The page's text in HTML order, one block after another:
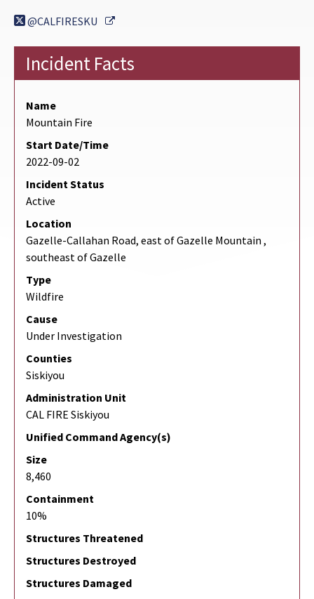
@CALFIRESKU External Link
Incident Facts
Name
Mountain Fire
Start Date/Time
2022-09-02
Incident Status
Active
Location
Gazelle-Callahan Road, east of Gazelle Mountain ,
southeast of Gazelle
Type
Wildfire
Cause
Under Investigation
Counties
Siskiyou
Administration Unit
CAL FIRE Siskiyou
Unified Command Agency(s)
Size
8,460
Containment
10%
Structures Threatened
Structures Destroyed
Structures Damaged